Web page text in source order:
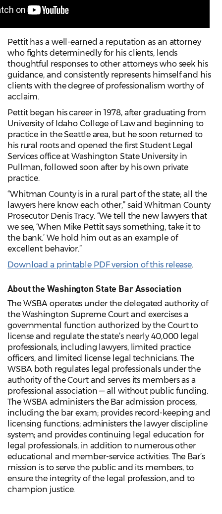
Pettit has a well-earned a reputation as an attorney
who fights determinedly for his clients, lends
thoughtful responses to other attorneys who seek his
guidance, and consistently represents himself and his
clients with the degree of professionalism worthy of
acclaim.
Pettit began his career in 1978, after graduating from
University of Idaho College of Law and beginning to
practice in the Seattle area, but he soon returned to
his rural roots and opened the first Student Legal
Services office at Washington State University in
Pullman, followed soon after by his own private
practice.
“Whitman County is in a rural part of the state; all the
lawyers here know each other,” said Whitman County
Prosecutor Denis Tracy. “We tell the new lawyers that
we see, ‘When Mike Pettit says something, take it to
the bank.’ We hold him out as an example of
excellent behavior.”
Download a printable PDF version of this release.
About the Washington State Bar Association
The WSBA operates under the delegated authority of
the Washington Supreme Court and exercises a
governmental function authorized by the Court to
license and regulate the state’s nearly 40,000 legal
professionals, including lawyers, limited practice
officers, and limited license legal technicians. The
WSBA both regulates legal professionals under the
authority of the Court and serves its members as a
professional association — all without public funding.
The WSBA administers the Bar admission process,
including the bar exam; provides record-keeping and
licensing functions; administers the lawyer discipline
system; and provides continuing legal education for
legal professionals, in addition to numerous other
educational and member-service activities. The Bar’s
mission is to serve the public and its members, to
ensure the integrity of the legal profession, and to
champion justice.